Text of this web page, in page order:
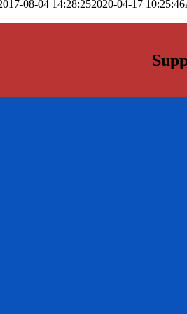
08-04 14:28:252020-04-17 10:25:46